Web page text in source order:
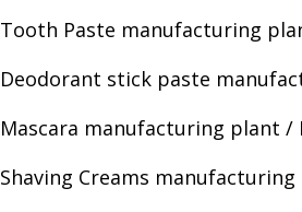
Tooth Paste manufacturing
Deodorant stick paste
Mascara manufacturing plant /
Shaving Creams